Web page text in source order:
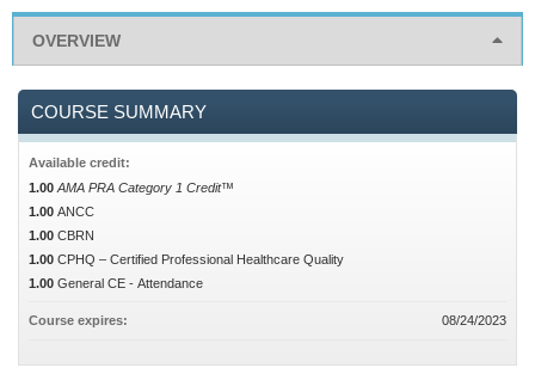
OVERVIEW
COURSE SUMMARY
Available credit:
1.00 AMA PRA Category 1 Credit™
1.00 ANCC
1.00 CBRN
1.00 CPHQ – Certified Professional Healthcare Quality
1.00 General CE - Attendance
Course expires: 08/24/2023